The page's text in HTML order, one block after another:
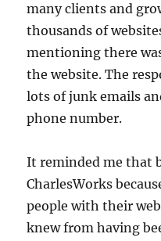
many clients and
thousands of
mentioning there
the website. The
lots of junk emails
phone number.
It reminded me that
CharlesWorks
people with their
knew from having